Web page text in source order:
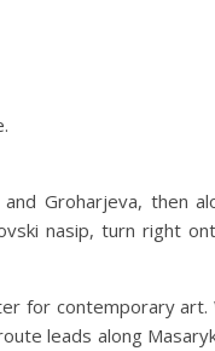
Groharjeva, then
nasip, turn right
for contemporary art.
leads along